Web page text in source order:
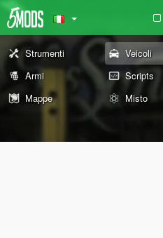
Strumenti Veicoli
Armi
Scripts
Mappe
Misto